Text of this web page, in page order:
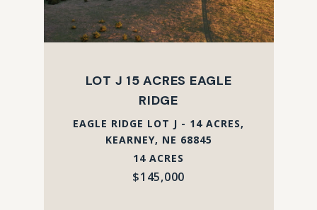
LOT J 15 ACRES EAGLE
RIDGE
EAGLE RIDGE LOT J - 14 ACRES,
KEARNEY, NE 68845
14 ACRES
$145,000